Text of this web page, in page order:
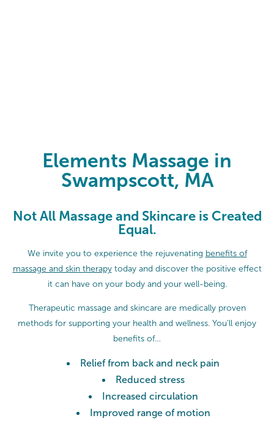
Elements Massage in
Swampscott, MA
Not All Massage and Skincare is Created
Equal.
We invite you to experience the rejuvenating benefits of
massage and skin therapytoday and discover the positive effect
it can have on your body and your well-being.
Therapeutic massage and skincare are medically proven
methods for supporting your health and wellness. You’ll enjoy
benefits of…
Relief from back and neck pain
Reduced stress
Increased circulation
Improved range of motion